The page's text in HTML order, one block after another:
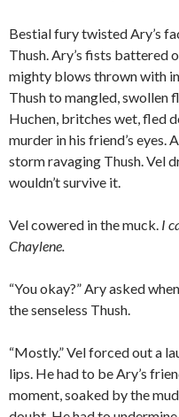
Bestial fury twisted Ary’s
Thush. Ary’s fists battered
mighty blows thrown with
Thush to mangled, swollen
Huchen, britches wet, fled
murder in his friend’s eyes.
storm ravaging Thush. Vel
wouldn’t survive it.
Vel cowered in the muck. I
Chaylene.
“You okay?” Ary asked
the senseless Thush.
“Mostly.” Vel forced out a
lips. He had to be Ary’s
moment, soaked by the